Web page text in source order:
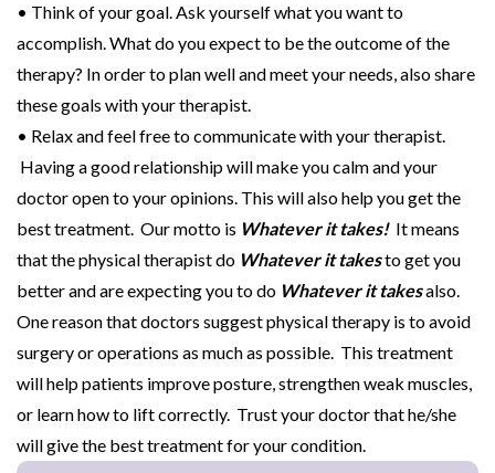
• Think of your goal. Ask yourself what you want to
accomplish. What do you expect to be the outcome of the
therapy? In order to plan well and meet your needs, also share
these goals with your therapist.
• Relax and feel free to communicate with your therapist.
Having a good relationship will make you calm and your
doctor open to your opinions. This will also help you get the
best treatment. Our motto is Whatever it takes! It means
that the physical therapist do Whatever it takesto get you
better and are expecting you to do Whatever it takesalso.
One reason that doctors suggest physical therapy is to avoid
surgery or operations as much as possible. This treatment
will help patients improve posture, strengthen weak muscles,
or learn how to lift correctly. Trust your doctor that he/she
will give the best treatment for your condition.